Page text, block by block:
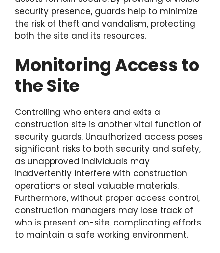
security presence, guards help to minimize
the risk of theft and vandalism, protecting
both the site and its resources.
Monitoring Access to
the Site
Controlling who enters and exits a
construction site is another vital function of
security guards. Unauthorized access poses
significant risks to both security and safety,
as unapproved individuals may
inadvertently interfere with construction
operations or steal valuable materials.
Furthermore, without proper access control,
construction managers may lose track of
who is present on-site, complicating efforts
to maintain a safe working environment.